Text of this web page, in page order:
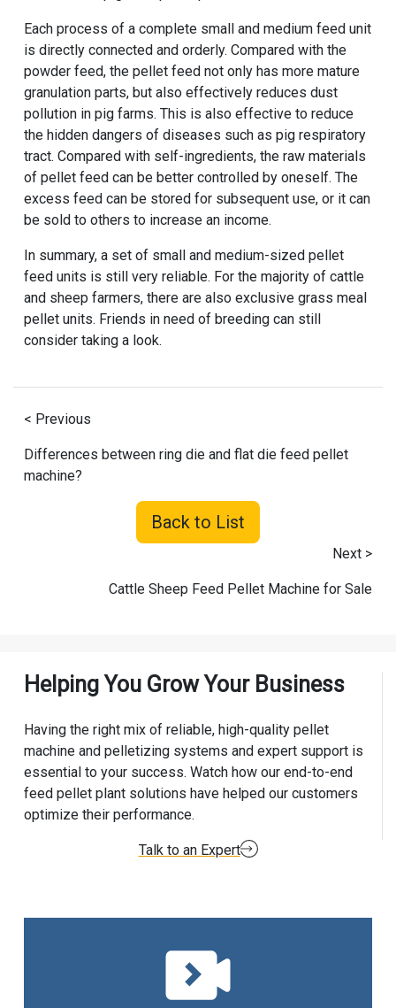
Each process of a complete small and medium feed unit
is directly connected and orderly. Compared with the
powder feed, the pellet feed not only has more mature
granulation parts, but also effectively reduces dust
pollution in pig farms. This is also effective to reduce
the hidden dangers of diseases such as pig respiratory
tract. Compared with self-ingredients, the raw materials
of pellet feed can be better controlled by oneself. The
excess feed can be stored for subsequent use, or it can
be sold to others to increase an income.
In summary, a set of small and medium-sized pellet
feed units is still very reliable. For the majority of cattle
and sheep farmers, there are also exclusive grass meal
pellet units. Friends in need of breeding can still
consider taking a look.
< Previous
Differences between ring die and flat die feed pellet
machine?
Back to List
Next >
Cattle Sheep Feed Pellet Machine for Sale
Helping You Grow Your Business
Having the right mix of reliable, high-quality pellet
machine and pelletizing systems and expert support is
essential to your success. Watch how our end-to-end
feed pellet plant solutions have helped our customers
optimize their performance.
Talk to an Expert